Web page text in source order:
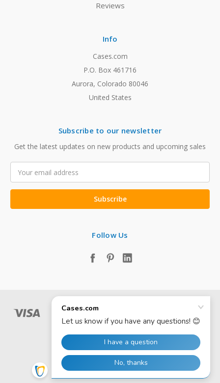
Reviews
Info
Cases.com
P.O. Box 461716
Aurora, Colorado 80046
United States
Subscribe to our newsletter
Get the latest updates on new products and upcoming sales
Address
Follow Us
© 2026 Cases.com